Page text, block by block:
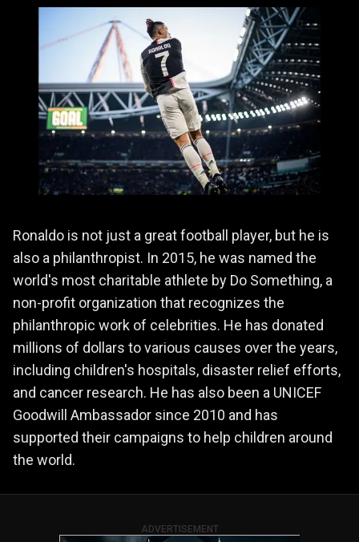
Ronaldo is not just a great football player, but he is
also a philanthropist. In 2015, he was named the
world's most charitable athlete by Do Something, a
non-profit organization that recognizes the
philanthropic work of celebrities. He has donated
millions of dollars to various causes over the years,
including children's hospitals, disaster relief efforts,
and cancer research. He has also been a UNICEF
Goodwill Ambassador since 2010 and has
supported their campaigns to help children around
the world.
ADVERTISEMENT